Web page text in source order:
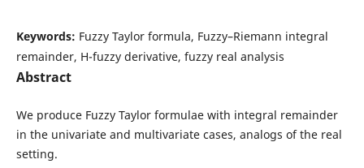
Keywords: Fuzzy Taylor formula, Fuzzy–Riemann integral
remainder, H-fuzzy derivative, fuzzy real analysis
Abstract
We produce Fuzzy Taylor formulae with integral remainder
in the univariate and multivariate cases, analogs of the real
setting.